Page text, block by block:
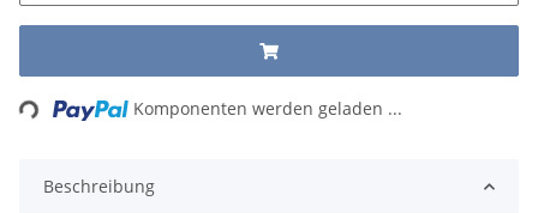
Komponenten werden geladen ...
Beschreibung